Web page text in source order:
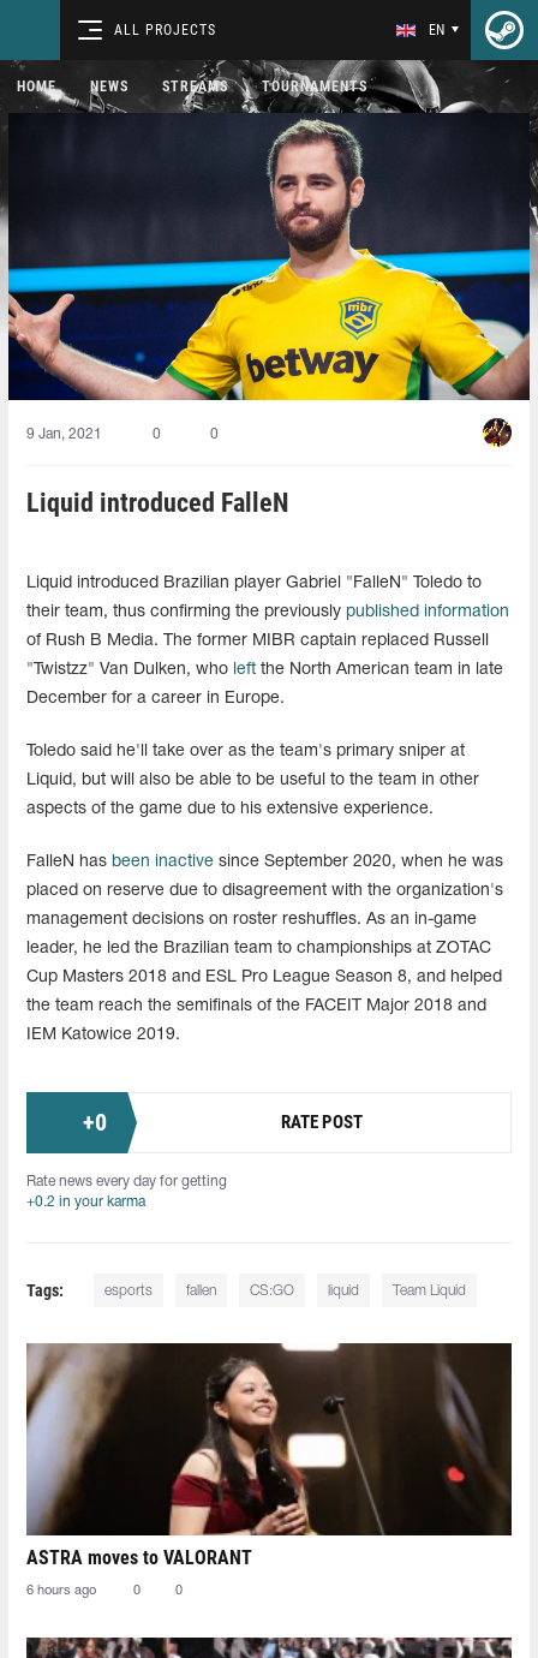
ALL PROJECTS EN
HOME NEWS STREAMS TOURNAMENTS
9 Jan, 2021 0 0
Liquid introduced FalleN
Liquid introduced Brazilian player Gabriel "FalleN" Toledo to
their team, thus confirming the previously published information
of Rush B Media. The former MIBR captain replaced Russell
"Twistzz" Van Dulken, who left the North American team in late
December for a career in Europe.
Toledo said he'll take over as the team's primary sniper at
Liquid, but will also be able to be useful to the team in other
aspects of the game due to his extensive experience.
FalleN has been inactive since September 2020, when he was
placed on reserve due to disagreement with the organization's
management decisions on roster reshuffles. As an in-game
leader, he led the Brazilian team to championships at ZOTAC
Cup Masters 2018 and ESL Pro League Season 8, and helped
the team reach the semifinals of the FACEIT Major 2018 and
IEM Katowice 2019.
+0 RATE POST
Rate news every day for getting
+0.2 in your karma
Tags: esports fallen CS:GO liquid Team Liquid
ASTRA moves to VALORANT
6 hours ago 0 0